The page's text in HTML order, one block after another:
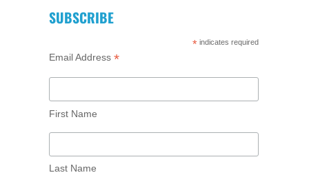
SUBSCRIBE
*indicates required
Email Address *
First Name
Last Name